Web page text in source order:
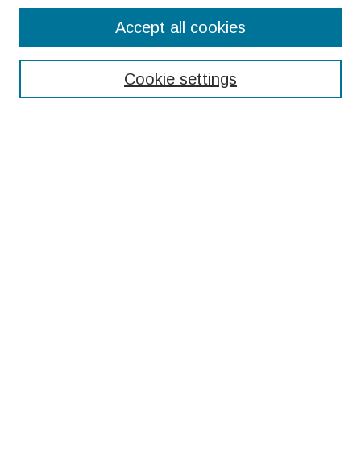
Enter search terms:
Cookie settings
Accept all cookies